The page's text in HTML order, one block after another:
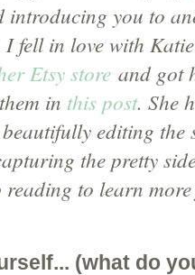
introducing you to
fell in love with
Etsy store and got
in this post. She
editing the
the pretty
reading to learn
(what do